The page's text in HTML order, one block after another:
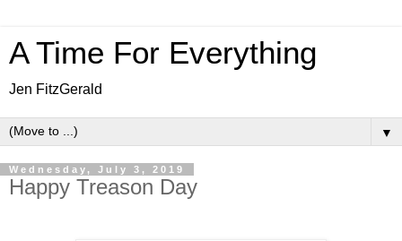
A Time For Everything
Jen FitzGerald
▼
Wednesday, July 3, 2019
Happy Treason Day